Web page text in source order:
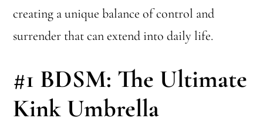
creating a unique balance of control and
surrender that can extend into daily life.
#1 BDSM: The Ultimate
Kink Umbrella